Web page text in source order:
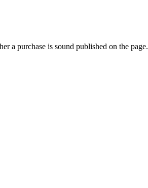
a purchase is sound published on the page.